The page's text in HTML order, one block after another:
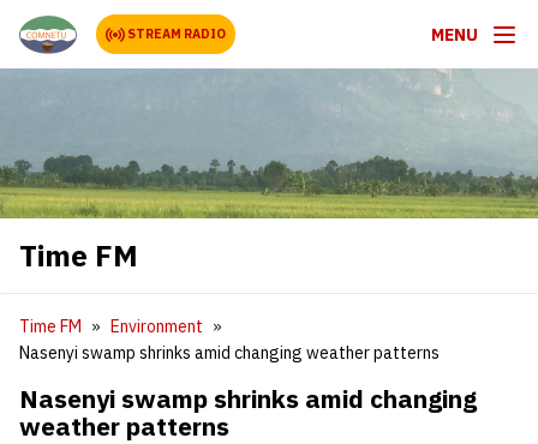
STREAM RADIO MENU
Time FM
Time FM
Environment
Nasenyi swamp shrinks amid changing weather patterns
Nasenyi swamp shrinks amid changing
weather patterns